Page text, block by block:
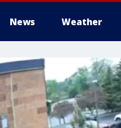
News Weather